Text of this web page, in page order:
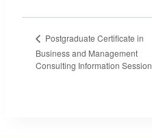
Postgraduate Certificate in
Business and Management
Consulting Information Session